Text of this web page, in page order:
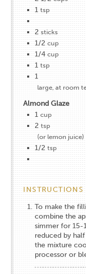
1 tsp
2 sticks
1/2 cup
1/4 cup
1 tsp
1
large, at room
Almond Glaze
1 cup
2 tsp
(or lemon juice)
1/2 tsp
INSTRUCTIONS
To make the
combine the
simmer for 15-
reduced by
the mixture
processor or